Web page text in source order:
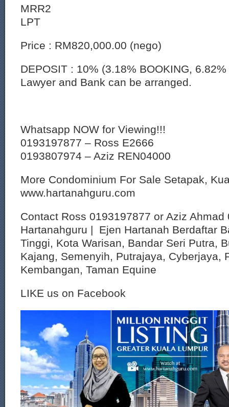
MRR2
LPT
Price : RM820,000.00 (nego)
DEPOSIT : 10% (3.18% BOOKING,
Lawyer and Bank can be arranged.
Whatsapp NOW for Viewing!!!
0193197877 – Ross E2666
0193807974 – Aziz REN04000
More Condominium For Sale Setapak,
www.hartanahguru.com
Contact Ross 0193197877 or Aziz Ahmad
Hartanahguru | Ejen Hartanah Berdaftar
Tinggi, Kota Warisan, Bandar Seri Putra,
Kajang, Semenyih, Putrajaya, Cyberjaya,
Kembangan, Taman Equine
LIKE us on Facebook